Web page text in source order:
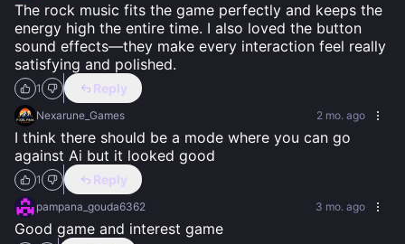
The rock music fits the game perfectly and keeps the
energy high the entire time. I also loved the button
sound effects—they make every interaction feel really
satisfying and polished.
1 Reply
Nexarune_Games 2 mo. ago
I think there should be a mode where you can go
against Ai but it looked good
1 Reply
pampana_gouda6362 3 mo. ago
Good game and interest game